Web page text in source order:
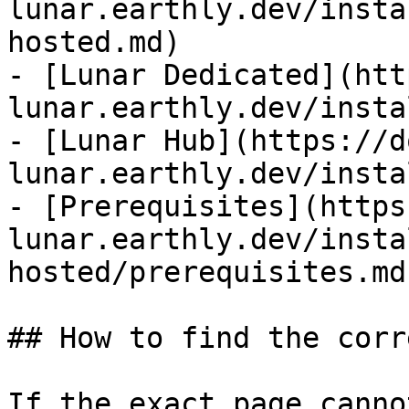
lunar.earthly.dev/
hosted.md)
- [Lunar
lunar.earthly.dev/
- [Lunar Hub](https://
lunar.earthly.dev/
-
lunar.earthly.dev/
hosted/
## How to find the